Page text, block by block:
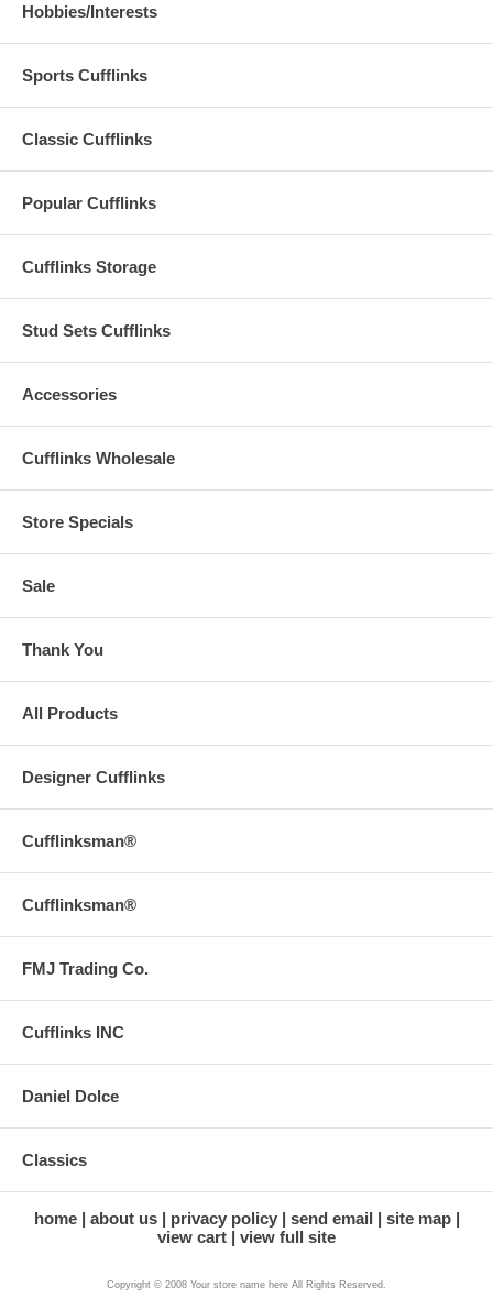
Hobbies/Interests
Sports Cufflinks
Classic Cufflinks
Popular Cufflinks
Cufflinks Storage
Stud Sets Cufflinks
Accessories
Cufflinks Wholesale
Store Specials
Sale
Thank You
All Products
Designer Cufflinks
Cufflinksman®
Cufflinksman®
FMJ Trading Co.
Cufflinks INC
Daniel Dolce
Classics
home about us privacy policy send email
site map
view cart
view full site
Copyright © 2008 Your store name here All Rights Reserved.